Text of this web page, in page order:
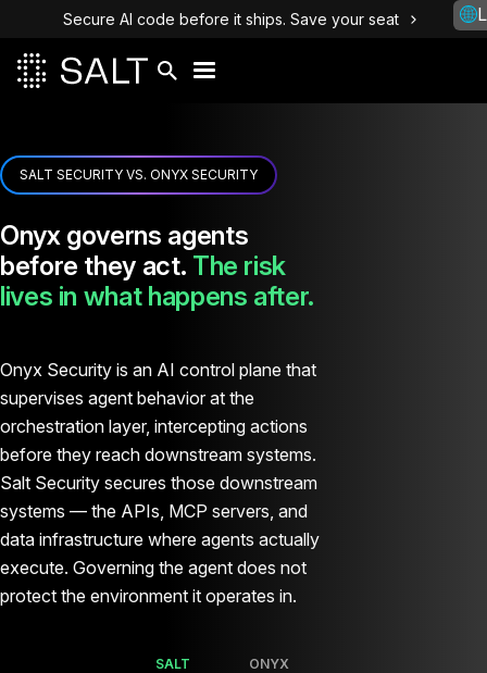
Secure AI code before it ships. Save your seat
SALT SECURITY VS. ONYX SECURITY
Onyx governs agents
before they act. The risk
lives in what happens after.
Onyx Security is an AI control plane that
supervises agent behavior at the
orchestration layer, intercepting actions
before they reach downstream systems.
Salt Security secures those downstream
systems — the APIs, MCP servers, and
data infrastructure where agents actually
execute. Governing the agent does not
protect the environment it operates in.
SALT ONYX